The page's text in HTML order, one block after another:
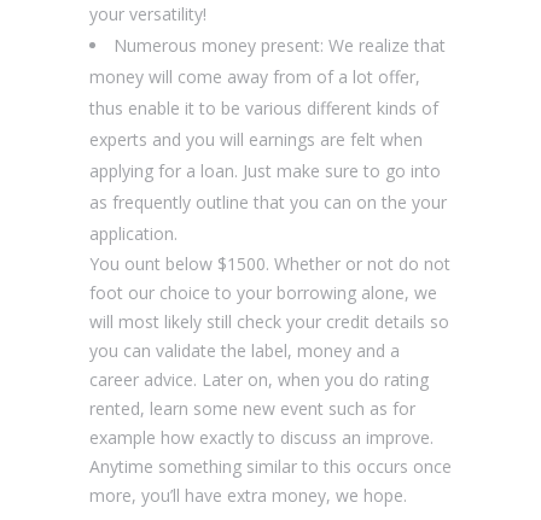
your versatility!
Numerous money present: We realize that
money will come away from of a lot offer,
thus enable it to be various different kinds of
experts and you will earnings are felt when
applying for a loan. Just make sure to go into
as frequently outline that you can on the your
application.
You ount below $1500. Whether or not do not
foot our choice to your borrowing alone, we
will most likely still check your credit details so
you can validate the label, money and a
career advice. Later on, when you do rating
rented, learn some new event such as for
example how exactly to discuss an improve.
Anytime something similar to this occurs once
more, you’ll have extra money, we hope.